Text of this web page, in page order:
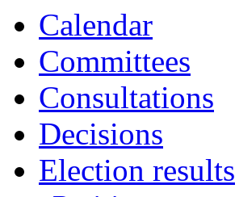
Calendar
Committees
Consultations
Decisions
Election results